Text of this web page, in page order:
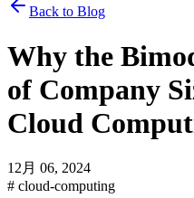
Back to Blog
Why the
of Company
Cloud
12月 06, 2024
# cloud-computing